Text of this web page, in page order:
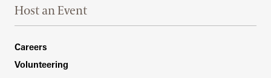
Host an Event
Footer Right Bottom
Careers
Volunteering